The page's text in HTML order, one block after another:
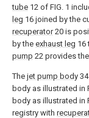
tube 12 of FIG. 1
leg 16 joined by the
recuperator20 is
by the exhaust leg 16
pump 22 provides
The jet pump body
body as illustrated in
body as illustrated in
registry with